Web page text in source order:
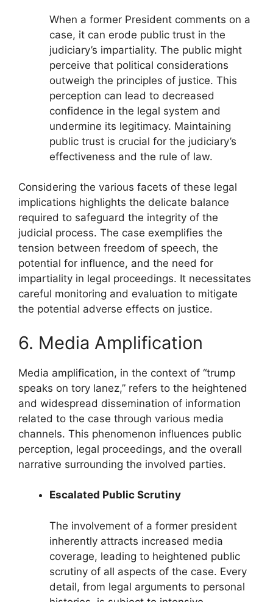
When a former President comments on a
case, it can erode public trust in the
judiciary’s impartiality. The public might
perceive that political considerations
outweigh the principles of justice. This
perception can lead to decreased
confidence in the legal system and
undermine its legitimacy. Maintaining
public trust is crucial for the judiciary’s
effectiveness and the rule of law.
Considering the various facets of these legal
implications highlights the delicate balance
required to safeguard the integrity of the
judicial process. The case exemplifies the
tension between freedom of speech, the
potential for influence, and the need for
impartiality in legal proceedings. It necessitates
careful monitoring and evaluation to mitigate
the potential adverse effects on justice.
6. Media Amplification
Media amplification, in the context of “trump
speaks on tory lanez,” refers to the heightened
and widespread dissemination of information
related to the case through various media
channels. This phenomenon influences public
perception, legal proceedings, and the overall
narrative surrounding the involved parties.
Escalated Public Scrutiny
The involvement of a former president
inherently attracts increased media
coverage, leading to heightened public
scrutiny of all aspects of the case. Every
detail, from legal arguments to personal